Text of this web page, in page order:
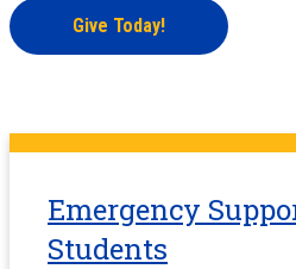
Give Today!
Emergency
Students